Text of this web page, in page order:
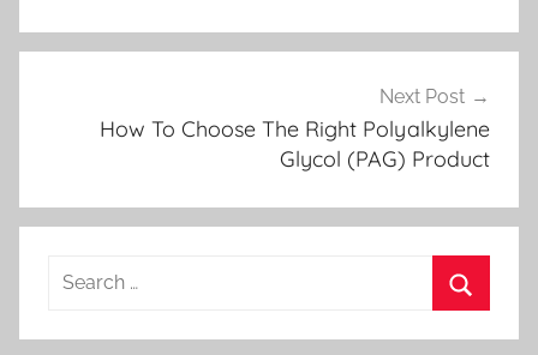
Next Post
How To Choose The Right Polyalkylene
Glycol (PAG) Product
Search